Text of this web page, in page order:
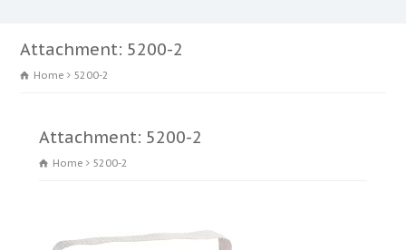
Attachment: 5200-2
Home 5200-2
Attachment: 5200-2
Home 5200-2